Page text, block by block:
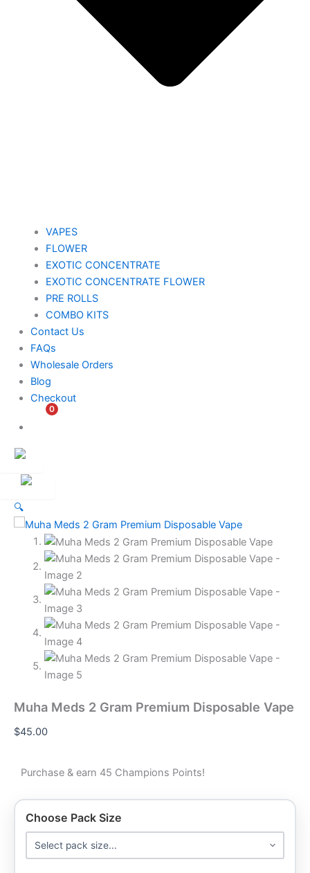
VAPES
FLOWER
EXOTIC CONCENTRATE​
EXOTIC CONCENTRATE​ FLOWER
PRE ROLLS
COMBO KITS
Contact Us
FAQs
Wholesale Orders
Blog
Checkout
0
$
🔍
Muha Meds 2 Gram Premium Disposable Vape
$45.00
Purchase & earn 45 Champions Points!
Choose Pack Size